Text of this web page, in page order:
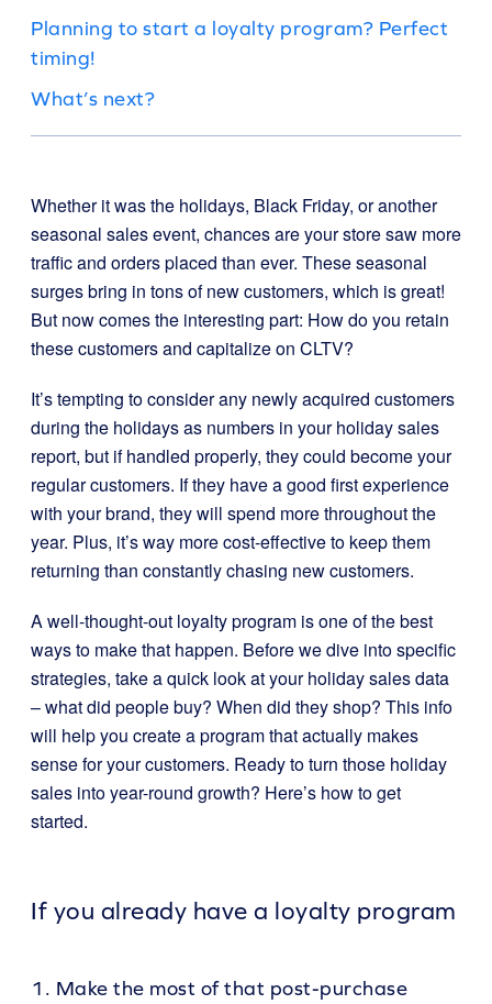
Planning to start a loyalty program? Perfect
timing!
What’s next?
Whether it was the holidays, Black Friday, or another
seasonal sales event, chances are your store saw more
traffic and orders placed than ever. These seasonal
surges bring in tons of new customers, which is great!
But now comes the interesting part: How do you retain
these customers and capitalize on CLTV?
It’s tempting to consider any newly acquired customers
during the holidays as numbers in your holiday sales
report, but if handled properly, they could become your
regular customers. If they have a good first experience
with your brand, they will spend more throughout the
year. Plus, it’s way more cost-effective to keep them
returning than constantly chasing new customers.
A well-thought-out loyalty program is one of the best
ways to make that happen. Before we dive into specific
strategies, take a quick look at your holiday sales data
– what did people buy? When did they shop? This info
will help you create a program that actually makes
sense for your customers. Ready to turn those holiday
sales into year-round growth? Here’s how to get
started.
If you already have a loyalty program
1. Make the most of that post-purchase